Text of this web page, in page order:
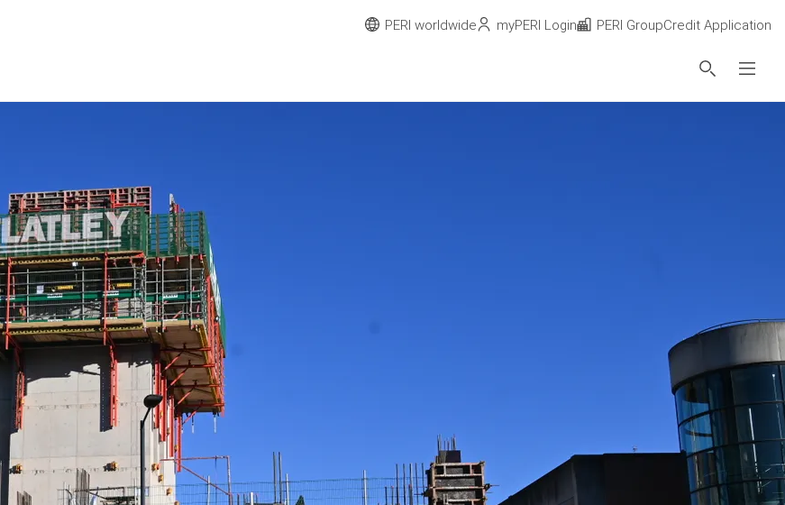
PERI worldwide myPERI Login PERI GroupCredit Application